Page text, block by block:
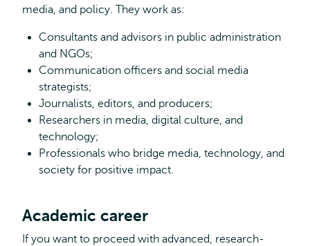
media, and policy. They work as:
Consultants and advisors in public administration
and NGOs;
Communication officers and social media
strategists;
Journalists, editors, and producers;
Researchers in media, digital culture, and
technology;
Professionals who bridge media, technology, and
society for positive impact.
Academic career
If you want to proceed with advanced, research-